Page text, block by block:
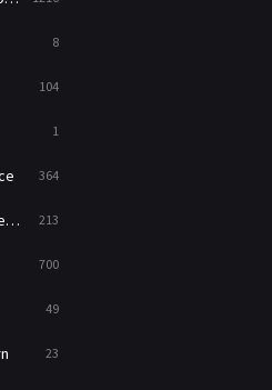
8
104
1
364
213
700
49
23